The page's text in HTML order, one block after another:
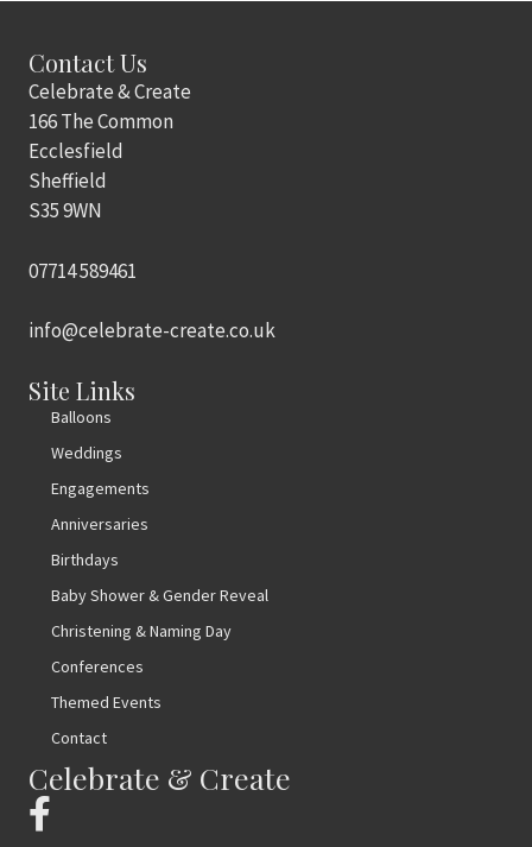
Contact Us
Celebrate & Create
166 The Common
Ecclesfield
Sheffield
S35 9WN
07714 589461
info@celebrate-create.co.uk
Site Links
Balloons
Weddings
Engagements
Anniversaries
Birthdays
Baby Shower & Gender Reveal
Christening & Naming Day
Conferences
Themed Events
Contact
Celebrate & Create